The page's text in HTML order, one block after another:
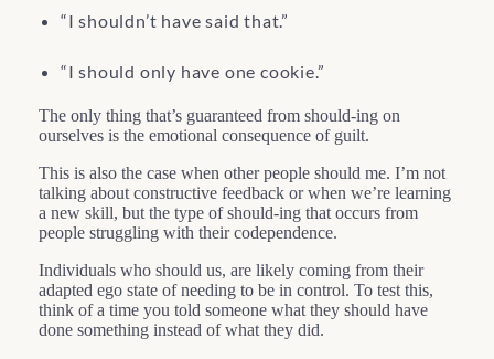
“I shouldn’t have said that.”
“I should only have one cookie.”
The only thing that’s guaranteed from should-ing on
ourselves is the emotional consequence of guilt.
This is also the case when other people should me. I’m not
talking about constructive feedback or when we’re learning
a new skill, but the type of should-ing that occurs from
people struggling with their codependence.
Individuals who should us, are likely coming from their
adapted ego state of needing to be in control. To test this,
think of a time you told someone what they should have
done something instead of what they did.